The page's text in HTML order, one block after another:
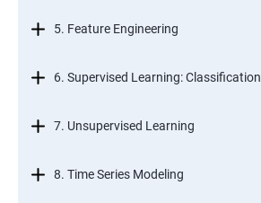
5. Feature Engineering
6. Supervised Learning: Classification
7. Unsupervised Learning
8. Time Series Modeling